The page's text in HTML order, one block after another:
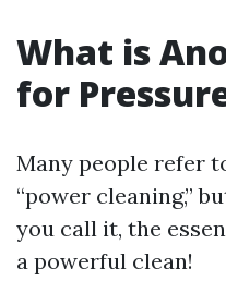
What is
for
Many people refer
“power cleaning,”
you call it, the
a powerful clean!